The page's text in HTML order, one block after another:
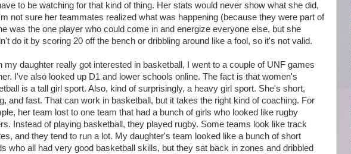
to be watching for that kind of thing. Her stats would never show what she did,
not sure her teammates realized what was happening (because they were part of
was the one player who could come in and energize everyone else, but she
do it by scoring 20 off the bench or dribbling around like a fool, so it's not valid.
my daughter really got interested in basketball, I went to a couple of UNF games
I've also looked up D1 and lower schools online. The fact is that women's
is a tall girl sport. Also, kind of surprisingly, a heavy girl sport. She's short,
and fast. That can work in basketball, but it takes the right kind of coaching. For
her team lost to one team that had a bunch of girls who looked like rugby
Instead of playing basketball, they played rugby. Some teams look like track
and they tend to run a lot. My daughter's team looked like a bunch of short
who all had very good basketball skills, but they sat back in zones and dribbled